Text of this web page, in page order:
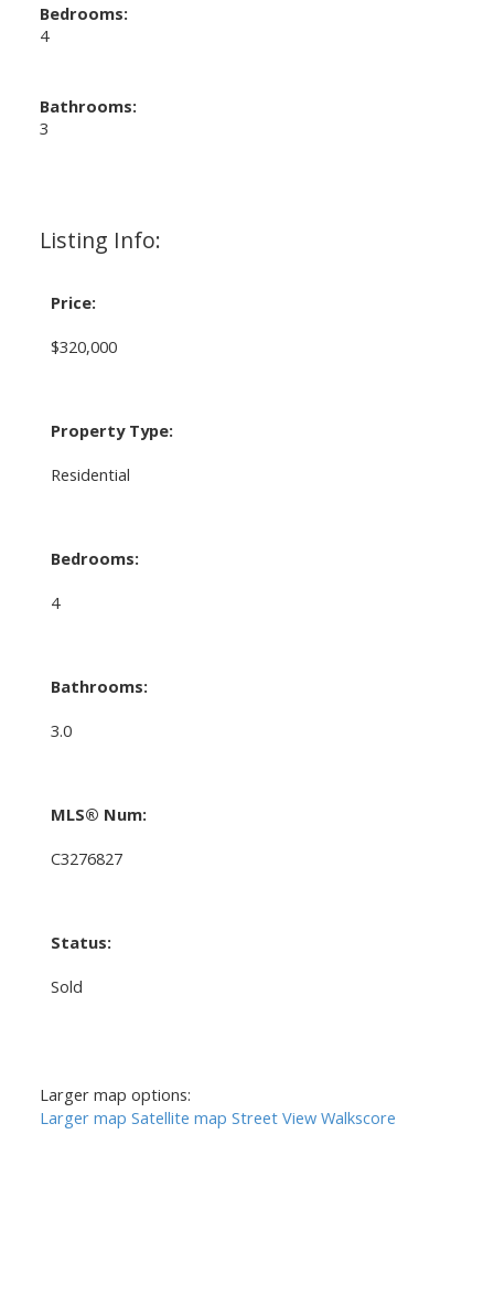
Listing Info:
Price:
$320,000
Property Type:
Residential
Bedrooms:
4
Bathrooms:
3.0
MLS® Num:
C3276827
Status:
Sold
Bedrooms:
4
Bathrooms:
3
Larger map options:
Larger map Satellite map Street View Walkscore